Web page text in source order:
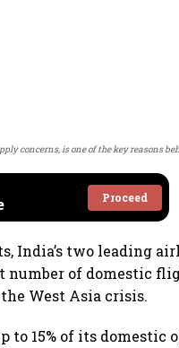
concerns, is one of the key reasons
Proceed
two leading
number of domestic
West Asia crisis.
to 15% of its domestic